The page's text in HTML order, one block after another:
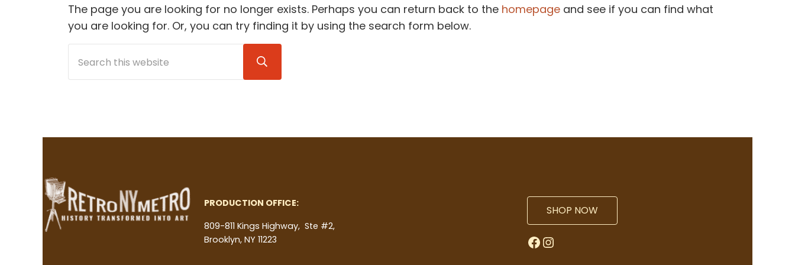
The page you are looking for no longer exists. Perhaps you can return back to the homepageand see if you can find what
you are looking for. Or, you can try finding it by using the search form below.
Submit search
PRODUCTION OFFICE:
809-811 Kings Highway, Ste #2,
Brooklyn, NY 11223
SHOP NOW
Facebook
Instagram